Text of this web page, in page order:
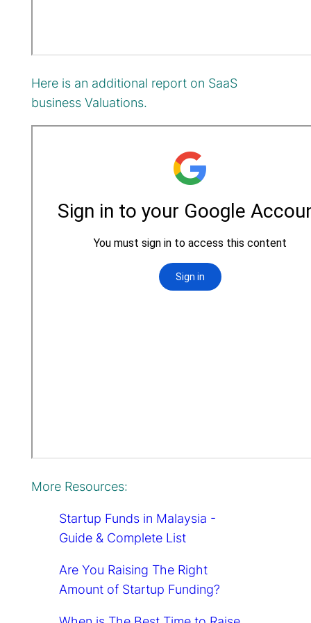
Here is an additional report on SaaS
business Valuations.
More Resources:
Startup Funds in Malaysia -
Guide & Complete List
Are You Raising The Right
Amount of Startup Funding?